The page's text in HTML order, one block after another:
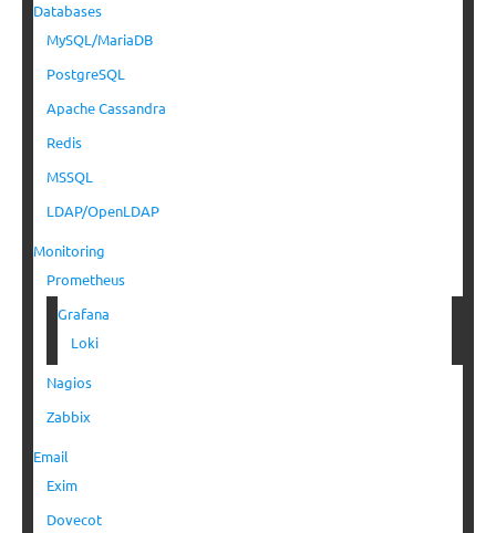
Databases
MySQL/MariaDB
PostgreSQL
Apache Cassandra
Redis
MSSQL
LDAP/OpenLDAP
Monitoring
Prometheus
Grafana
Loki
Nagios
Zabbix
Email
Exim
Dovecot